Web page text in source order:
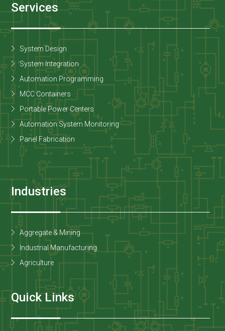
Services
System Design
System Integration
Automation Programming
MCC Containers
Portable Power Centers
Automation System Monitoring
Panel Fabrication
Industries
Aggregate & Mining
Industrial Manufacturing
Agriculture
Quick Links